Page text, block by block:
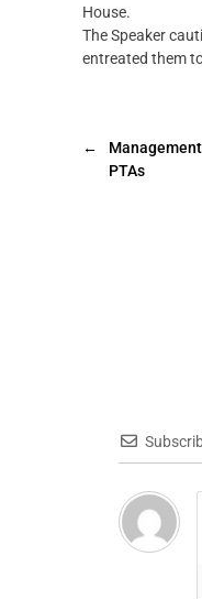
House.
The Speaker
entreated them
←
PTAs